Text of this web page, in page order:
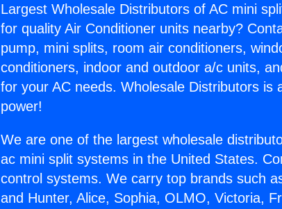
Largest Wholesale Distributors of AC mini
for quality Air Conditioner units nearby?
pump, mini splits, room air conditioners,
conditioners, indoor and outdoor a/c units,
for your AC needs. Wholesale Distributors is
power!
We are one of the largest wholesale
ac mini split systems in the United States.
control systems. We carry top brands such
and Hunter, Alice, Sophia, OLMO, Victoria,